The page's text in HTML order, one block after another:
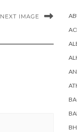
NEXT IMAGE